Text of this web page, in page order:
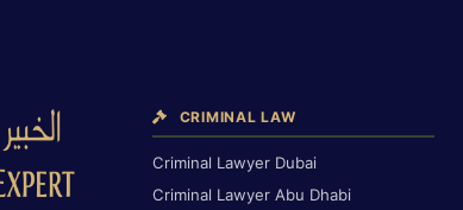
CRIMINAL LAW
Criminal Lawyer Dubai
Criminal Lawyer Abu Dhabi